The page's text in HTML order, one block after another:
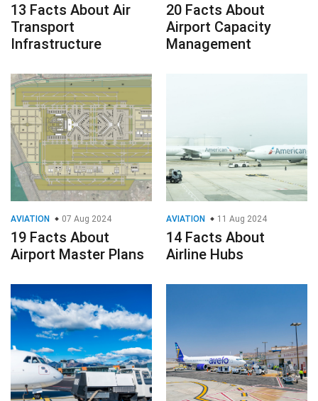
13 Facts About Air
Transport
Infrastructure
20 Facts About
Airport Capacity
Management
AVIATION 07 Aug 2024
19 Facts About
Airport Master Plans
AVIATION 11 Aug 2024
14 Facts About
Airline Hubs